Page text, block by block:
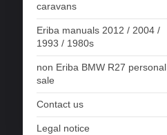
caravans
Eriba manuals 2012 / 2004 /
1993 / 1980s
non Eriba BMW R27 personal
sale
Contact us
Legal notice